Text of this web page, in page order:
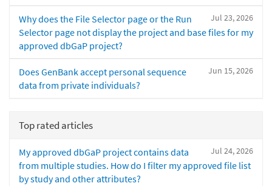
Jul 23, 2026
Why does the File Selector page or the Run
Selector page not display the project and base files for my
approved dbGaP project?
Jun 15, 2026
Does GenBank accept personal sequence
data from private individuals?
Top rated articles
Jul 24, 2026
My approved dbGaP project contains data
from multiple studies. How do I filter my approved file list
by study and other attributes?